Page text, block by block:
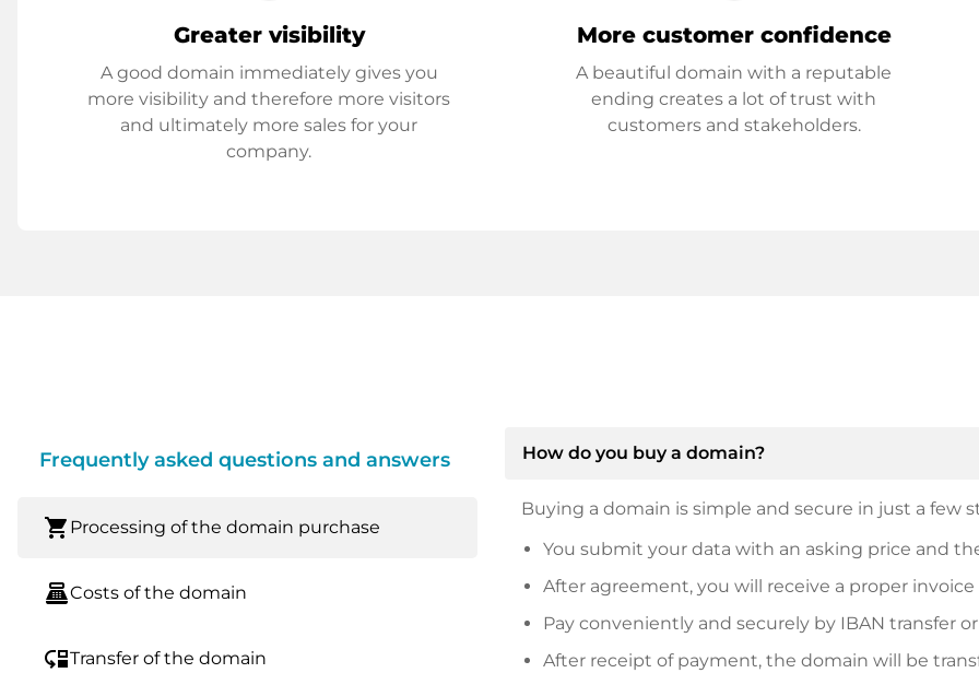
Greater visibility
A good domain immediately gives you
more visibility and therefore more visitors
and ultimately more sales for your
company.
More customer confidence
A beautiful domain with a reputable
ending creates a lot of trust with
customers and stakeholders.
Frequently asked questions and answers
shopping_cart Processing of the domain purchase
point_of_saleCosts of the domain
move_downTransfer of the domain
How do you buy a domain?
Buying a domain is simple and secure in just a few
You submit your data with an asking price and
After agreement, you will receive a proper
Pay conveniently and securely by IBAN transfer or
After receipt of payment, the domain will be